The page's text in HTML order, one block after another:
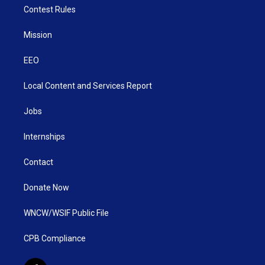
Contest Rules
Mission
EEO
Local Content and Services Report
Jobs
Internships
Contact
Donate Now
WNCW/WSIF Public File
CPB Compliance